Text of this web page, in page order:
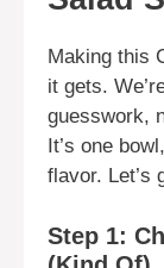
Making this
it gets.
guesswork,
It’s one
flavor. Let’s
Step 1: